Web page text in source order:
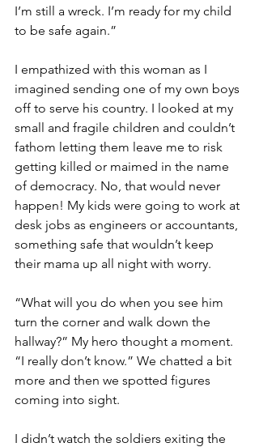
I’m still a wreck. I’m ready for my child
to be safe again.”
I empathized with this woman as I
imagined sending one of my own boys
off to serve his country. I looked at my
small and fragile children and couldn’t
fathom letting them leave me to risk
getting killed or maimed in the name
of democracy. No, that would never
happen! My kids were going to work at
desk jobs as engineers or accountants,
something safe that wouldn’t keep
their mama up all night with worry.
“What will you do when you see him
turn the corner and walk down the
hallway?” My hero thought a moment.
“I really don’t know.” We chatted a bit
more and then we spotted figures
coming into sight.
I didn’t watch the soldiers exiting the